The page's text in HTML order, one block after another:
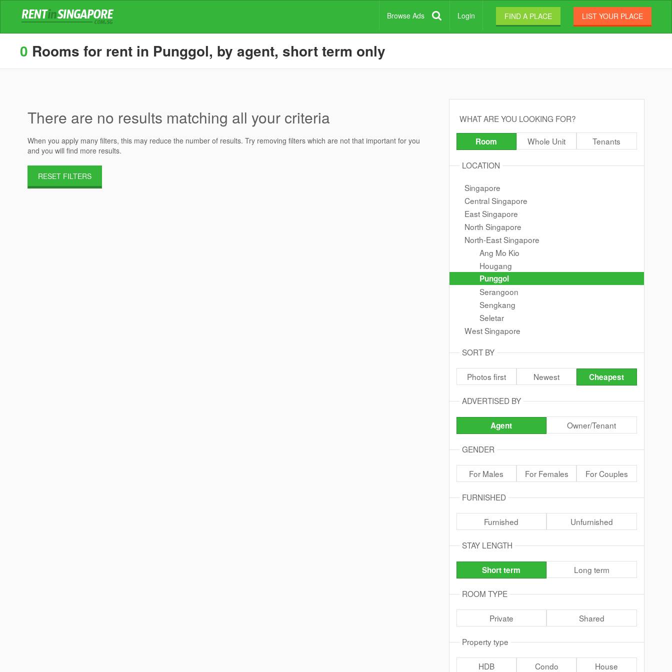
Browse Ads Login FIND A PLACE LIST YOUR PLACE
0 Rooms for rent in Punggol, by agent, short term only
There are no results matching all your criteria
When you apply many filters, this may reduce the number of results. Try removing filters which are not that important for you
and you will find more results.
RESET FILTERS
WHAT ARE YOU LOOKING FOR?
Room Whole Unit Tenants
LOCATION
Singapore
Central Singapore
East Singapore
North Singapore
North-East Singapore
Ang Mo Kio
Hougang
Punggol
Serangoon
Sengkang
Seletar
West Singapore
SORT BY
Photos first Newest Cheapest
ADVERTISED BY
Agent Owner/Tenant
GENDER
For Males For Females For Couples
FURNISHED
Furnished Unfurnished
STAY LENGTH
Short term Long term
ROOM TYPE
Private Shared
Property type
HDB Condo House